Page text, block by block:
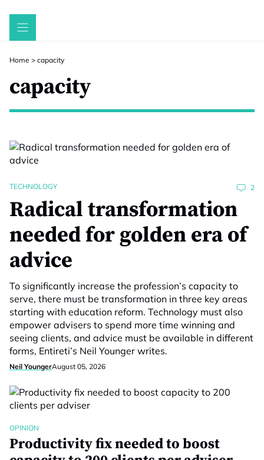
Skip
Home > capacity
capacity
TECHNOLOGY 2
Radical transformation
needed for golden era of
advice
To significantly increase the profession’s capacity to
serve, there must be transformation in three key areas
starting with education reform. Technology must also
empower advisers to spend more time winning and
seeing clients, and advice must be available in different
forms, Entireti’s Neil Younger writes.
Neil YoungerAugust 05, 2026
OPINION
Productivity fix needed to boost